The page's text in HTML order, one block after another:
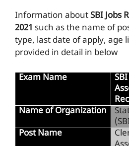
Information aboutSBI Jobs
2021 such as the name of
type, last date of apply, age
provided in detail in below
Exam Name
Name of Organization
Post Name